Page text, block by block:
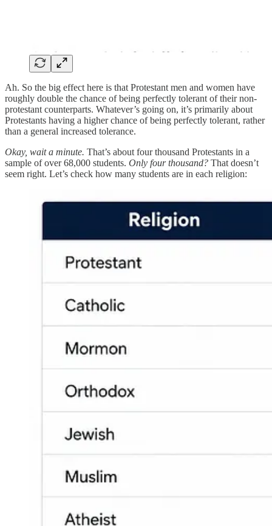
Ah. So the big effect here is that Protestant men and women have
roughly double the chance of being perfectly tolerant of their non-
protestant counterparts. Whatever’s going on, it’s primarily about
Protestants having a higher chance of being perfectly tolerant, rather
than a general increased tolerance.
Okay, wait a minute. That’s about four thousand Protestants in a
sample of over 68,000 students. Only four thousand? That doesn’t
seem right. Let’s check how many students are in each religion: